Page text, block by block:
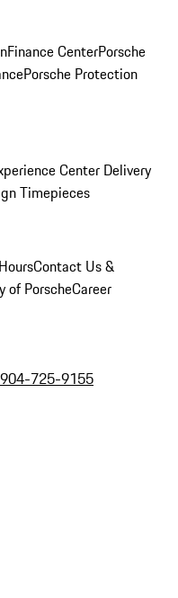
Finance CenterPorsche
Porsche Protection
Center Delivery
Timepieces
Contact Us &
of PorscheCareer
725-9155